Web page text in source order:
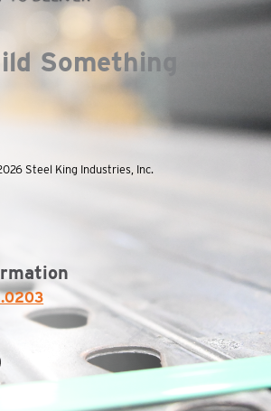
Something
Steel King Industries, Inc.